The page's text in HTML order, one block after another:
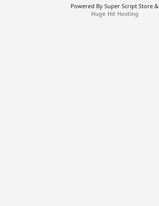
Powered By Super Script Store &
Huge Hit Hosting